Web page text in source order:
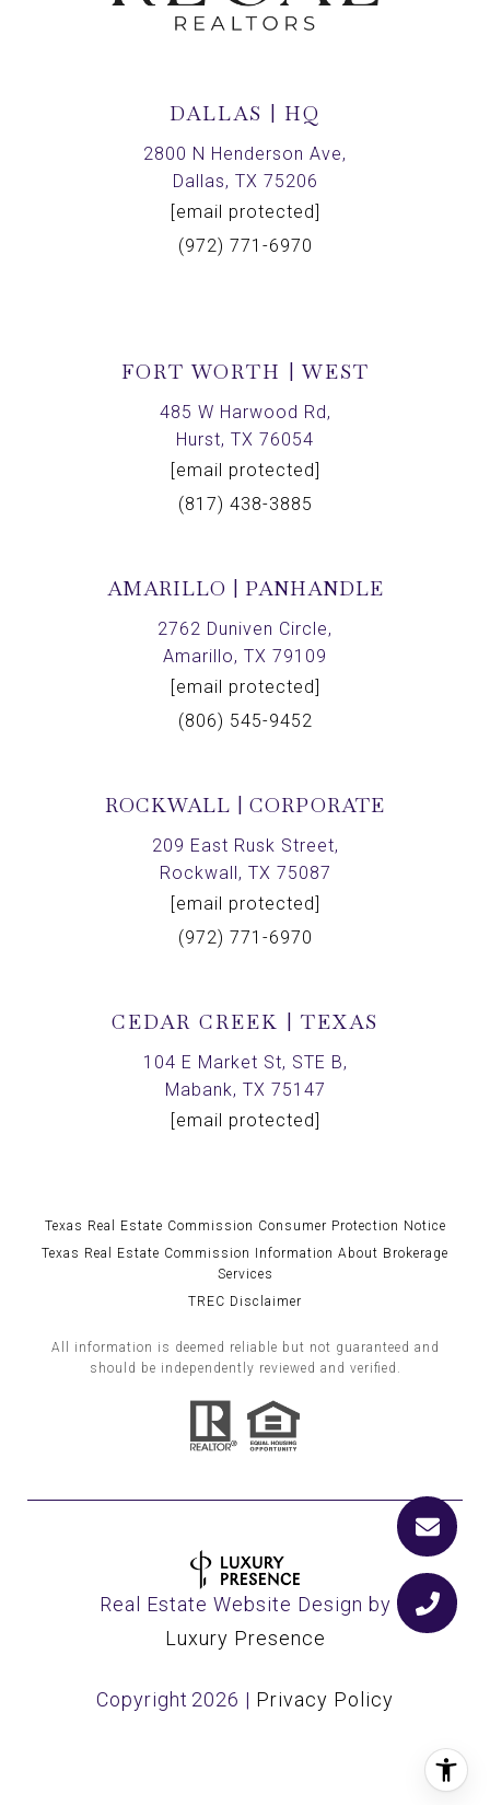
DALLAS | HQ
2800 N Henderson Ave,
Dallas, TX 75206
[email protected]
(972) 771-6970
FORT WORTH | WEST
485 W Harwood Rd,
Hurst, TX 76054
[email protected]
(817) 438-3885
AMARILLO | PANHANDLE
2762 Duniven Circle,
Amarillo, TX 79109
[email protected]
(806) 545-9452
ROCKWALL | CORPORATE
209 East Rusk Street,
Rockwall, TX 75087
[email protected]
(972) 771-6970
CEDAR CREEK | TEXAS
104 E Market St, STE B,
Mabank, TX 75147
[email protected]
Texas Real Estate Commission Consumer Protection Notice
Texas Real Estate Commission Information About Brokerage
Services
TREC Disclaimer
All information is deemed reliable but not guaranteed and
should be independently reviewed and verified.
Real Estate Website Design by
Luxury Presence
Copyright 2026 | Privacy Policy